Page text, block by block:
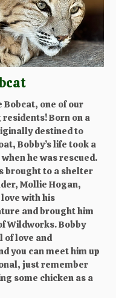
Bobcat, one of our
Born on a
destined to
Bobby’s life took a
he was rescued.
brought to a shelter
Mollie Hogan,
with his
and brought him
Wildworks. Bobby
of love and
you can meet him up
just remember
some chicken as a